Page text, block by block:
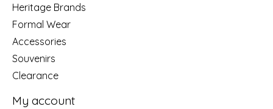
Heritage Brands
Formal Wear
Accessories
Souvenirs
Clearance
My account